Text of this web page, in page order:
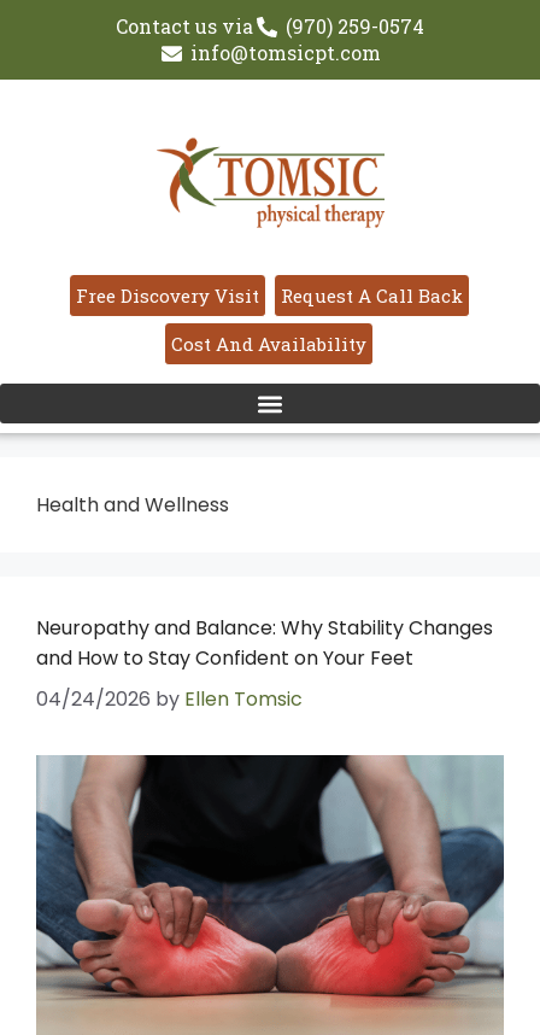
Contact us via
(970) 259-0574
info@tomsicpt.com
Free Discovery Visit
Request A Call Back
Cost And Availability
Health and Wellness
Neuropathy and Balance: Why Stability Changes
and How to Stay Confident on Your Feet
04/24/2026 by Ellen Tomsic